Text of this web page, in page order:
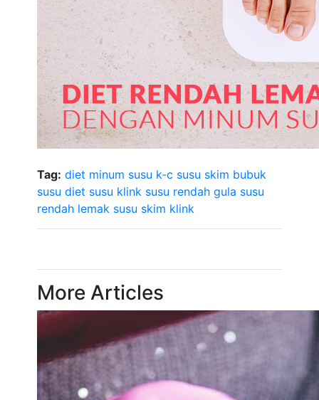
Tag: diet minum susu k-c susu skim bubuk
susu diet susu klink susu rendah gula susu
rendah lemak susu skim klink
More Articles